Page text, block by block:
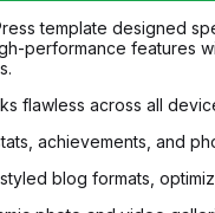
template designed
performance features
flawless across all
achievements, and
blog formats,